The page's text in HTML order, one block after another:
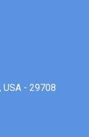
USA - 29708